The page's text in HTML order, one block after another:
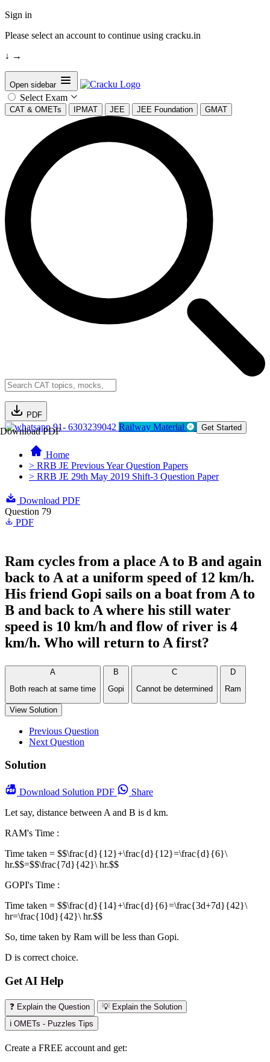
Sign in
Please select an account to continue using cracku.in
↓ →
Open sidebar
Select Exam
CAT & OMETs IPMAT JEE JEE Foundation GMAT
PDF
Download PDF91- 6303239042 Railway Material Get Started
Home
> RRB JE Previous Year Question Papers
> RRB JE 29th May 2019 Shift-3 Question Paper
Download PDF
Question 79
PDF
Ram cycles from a place A to B and again
back to A at a uniform speed of 12 km/h.
His friend Gopi sails on a boat from A to
B and back to A where his still water
speed is 10 km/h and flow of river is 4
km/h. Who will return to A first?
A
Both reach at same time
B
Gopi
C
Cannot be determined
D
Ram
View Solution
Previous Question
Next Question
Solution
Download Solution PDF
Share
Let say, distance between A and B is d km.
RAM's Time :
Time taken = $$\frac{d}{12}+\frac{d}{12}=\frac{d}{6}\
hr.$$=$$\frac{7d}{42}\ hr.$$
GOPI's Time :
Time taken = $$\frac{d}{14}+\frac{d}{6}=\frac{3d+7d}{42}\
hr=\frac{10d}{42}\ hr.$$
So, time taken by Ram will be less than Gopi.
D is correct choice.
Get AI Help
❓ Explain the Question
💡 Explain the Solution
ℹ️ OMETs - Puzzles Tips
Create a FREE account and get: